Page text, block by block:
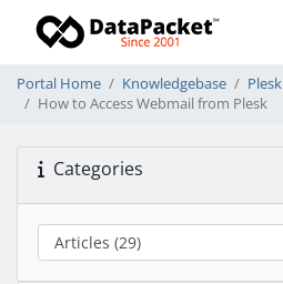
Portal Home Knowledgebase
Plesk
How to Access Webmail from Plesk
Categories